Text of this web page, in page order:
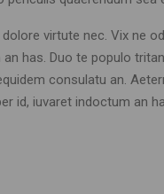
virtute nec. Vix ne
has. Duo te populo
consulatu an.
id, iuvaret indoctum an